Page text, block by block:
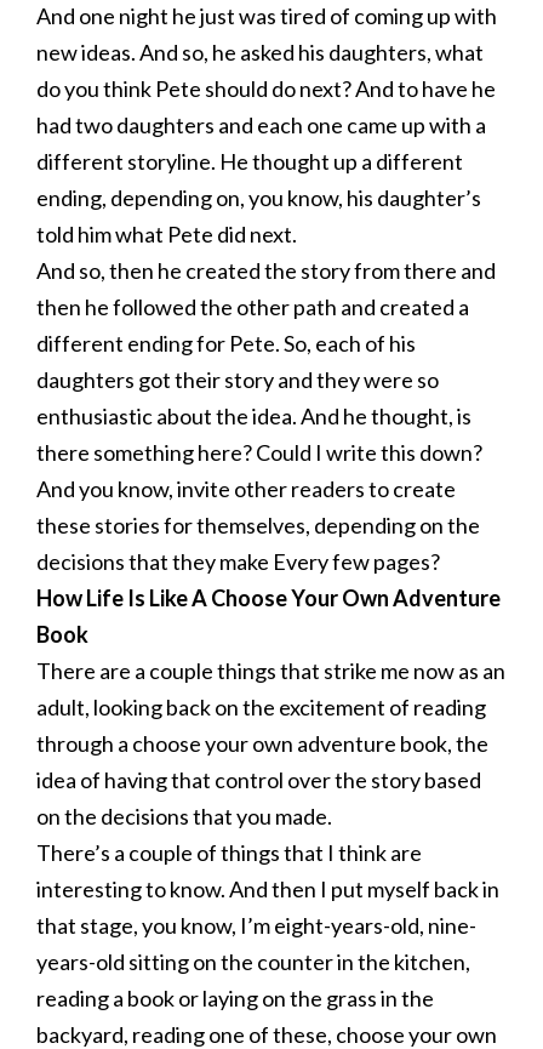
And one night he just was tired of coming up with
new ideas. And so, he asked his daughters, what
do you think Pete should do next? And to have he
had two daughters and each one came up with a
different storyline. He thought up a different
ending, depending on, you know, his daughter’s
told him what Pete did next.
And so, then he created the story from there and
then he followed the other path and created a
different ending for Pete. So, each of his
daughters got their story and they were so
enthusiastic about the idea. And he thought, is
there something here? Could I write this down?
And you know, invite other readers to create
these stories for themselves, depending on the
decisions that they make Every few pages?
How Life Is Like A Choose Your Own Adventure
Book
There are a couple things that strike me now as an
adult, looking back on the excitement of reading
through a choose your own adventure book, the
idea of having that control over the story based
on the decisions that you made.
There’s a couple of things that I think are
interesting to know. And then I put myself back in
that stage, you know, I’m eight-years-old, nine-
years-old sitting on the counter in the kitchen,
reading a book or laying on the grass in the
backyard, reading one of these, choose your own